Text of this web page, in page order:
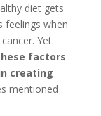
diet gets
feelings when
Yet
factors
creating
mentioned